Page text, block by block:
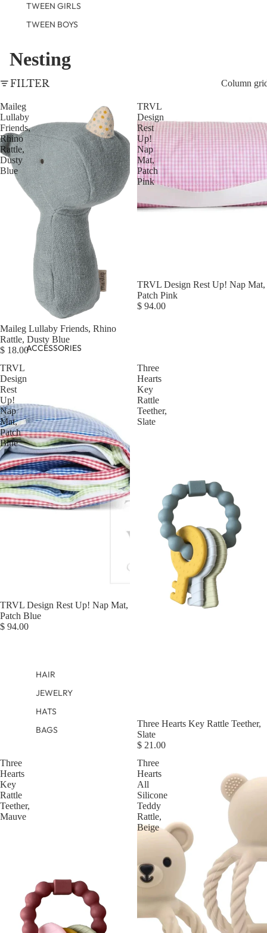
TWEEN GIRLS
TWEEN BOYS
ACCESSORIES
HAIR
JEWELRY
HATS
BAGS
Nesting
FILTER Column
Maileg
Lullaby
Friends,
Rhino
Rattle,
Dusty
Blue
Maileg Lullaby Friends, Rhino
Rattle, Dusty Blue
$ 18.00
TRVL
Design
Rest
Up!
Nap
Mat,
Patch
Pink
Sold out
TRVL Design Rest Up! Nap Mat,
Patch Pink
$ 94.00
TRVL
Design
Rest
Up!
Nap
Mat,
Patch
Blue
TRVL Design Rest Up! Nap Mat,
Patch Blue
$ 94.00
Three
Hearts
Key
Rattle
Teether,
Slate
Three Hearts Key Rattle Teether,
Slate
$ 21.00
Three
Hearts
Key
Rattle
Teether,
Mauve
Three
Hearts
All
Silicone
Teddy
Rattle,
Beige